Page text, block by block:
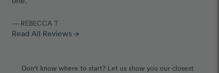
— REBECCA T
Read All Reviews arrow_forward
Don't know where to start? Let us show you our closest